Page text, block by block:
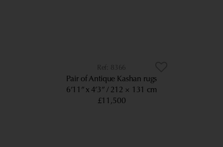
8366
Pair of Antique Kashan rugs
6’11” x 4’3” 212 × 131 cm
£11,500